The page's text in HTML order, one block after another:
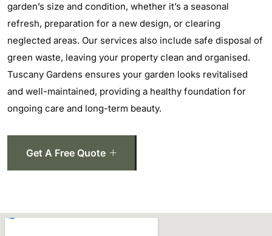
garden’s size and condition, whether it’s a seasonal
refresh, preparation for a new design, or clearing
neglected areas. Our services also include safe disposal of
green waste, leaving your property clean and organised.
Tuscany Gardens ensures your garden looks revitalised
and well-maintained, providing a healthy foundation for
ongoing care and long-term beauty.
Get A Free Quote